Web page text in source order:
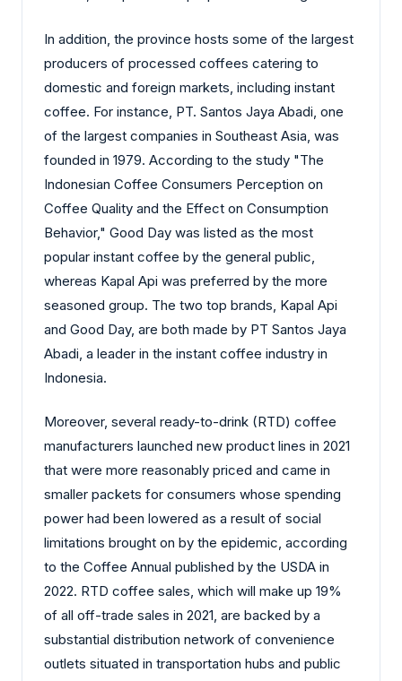
In addition, the province hosts some of the largest
producers of processed coffees catering to
domestic and foreign markets, including instant
coffee. For instance, PT. Santos Jaya Abadi, one
of the largest companies in Southeast Asia, was
founded in 1979. According to the study "The
Indonesian Coffee Consumers Perception on
Coffee Quality and the Effect on Consumption
Behavior," Good Day was listed as the most
popular instant coffee by the general public,
whereas Kapal Api was preferred by the more
seasoned group. The two top brands, Kapal Api
and Good Day, are both made by PT Santos Jaya
Abadi, a leader in the instant coffee industry in
Indonesia.
Moreover, several ready-to-drink (RTD) coffee
manufacturers launched new product lines in 2021
that were more reasonably priced and came in
smaller packets for consumers whose spending
power had been lowered as a result of social
limitations brought on by the epidemic, according
to the Coffee Annual published by the USDA in
2022. RTD coffee sales, which will make up 19%
of all off-trade sales in 2021, are backed by a
substantial distribution network of convenience
outlets situated in transportation hubs and public